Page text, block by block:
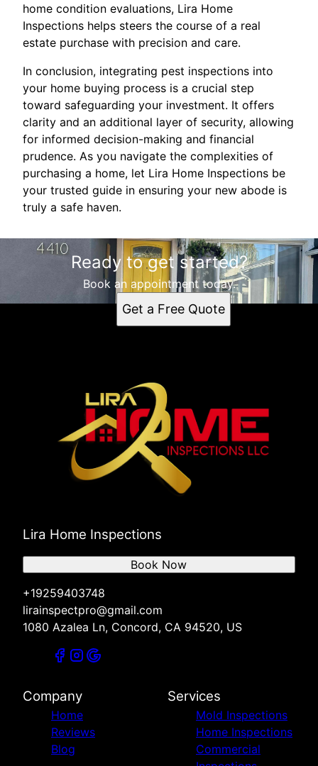
home condition evaluations, Lira Home
Inspections helps steers the course of a real
estate purchase with precision and care.
In conclusion, integrating pest inspections into
your home buying process is a crucial step
toward safeguarding your investment. It offers
clarity and an additional layer of security, allowing
for informed decision-making and financial
prudence. As you navigate the complexities of
purchasing a home, let Lira Home Inspections be
your trusted guide in ensuring your new abode is
truly a safe haven.
Ready to get started?
Book an appointment today.
Get a Free Quote
Lira Home Inspections
+19259403748
lirainspectpro@gmail.com
1080 Azalea Ln, Concord, CA 94520, US
Book Now
Company
Home
Reviews
Blog
Services
Mold Inspections
Home Inspections
Commercial